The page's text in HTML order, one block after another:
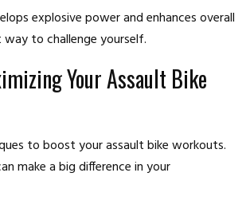
explosive power and enhances overall
way to challenge yourself.
Your Assault Bike
to boost your assault bike workouts.
make a big difference in your